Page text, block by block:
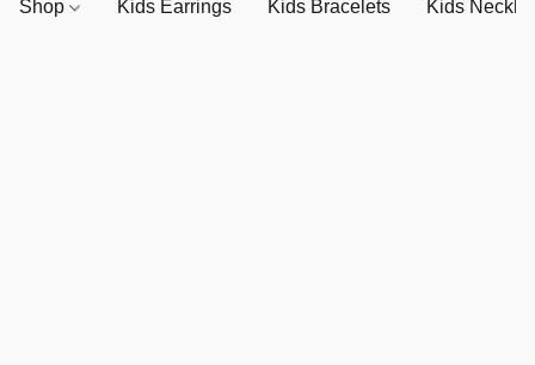
Shop Kids Earrings Kids Bracelets Kids